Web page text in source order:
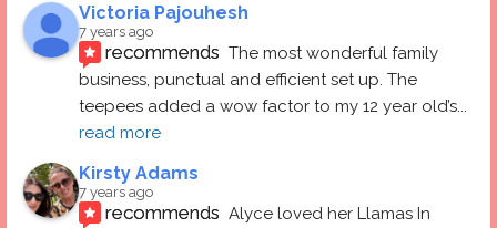
Victoria Pajouhesh
7 years ago
recommends The most wonderful family
business, punctual and efficient set up. The
teepees added a wow factor to my 12 year old’s
read more
Kirsty Adams
7 years ago
recommends Alyce loved her Llamas In